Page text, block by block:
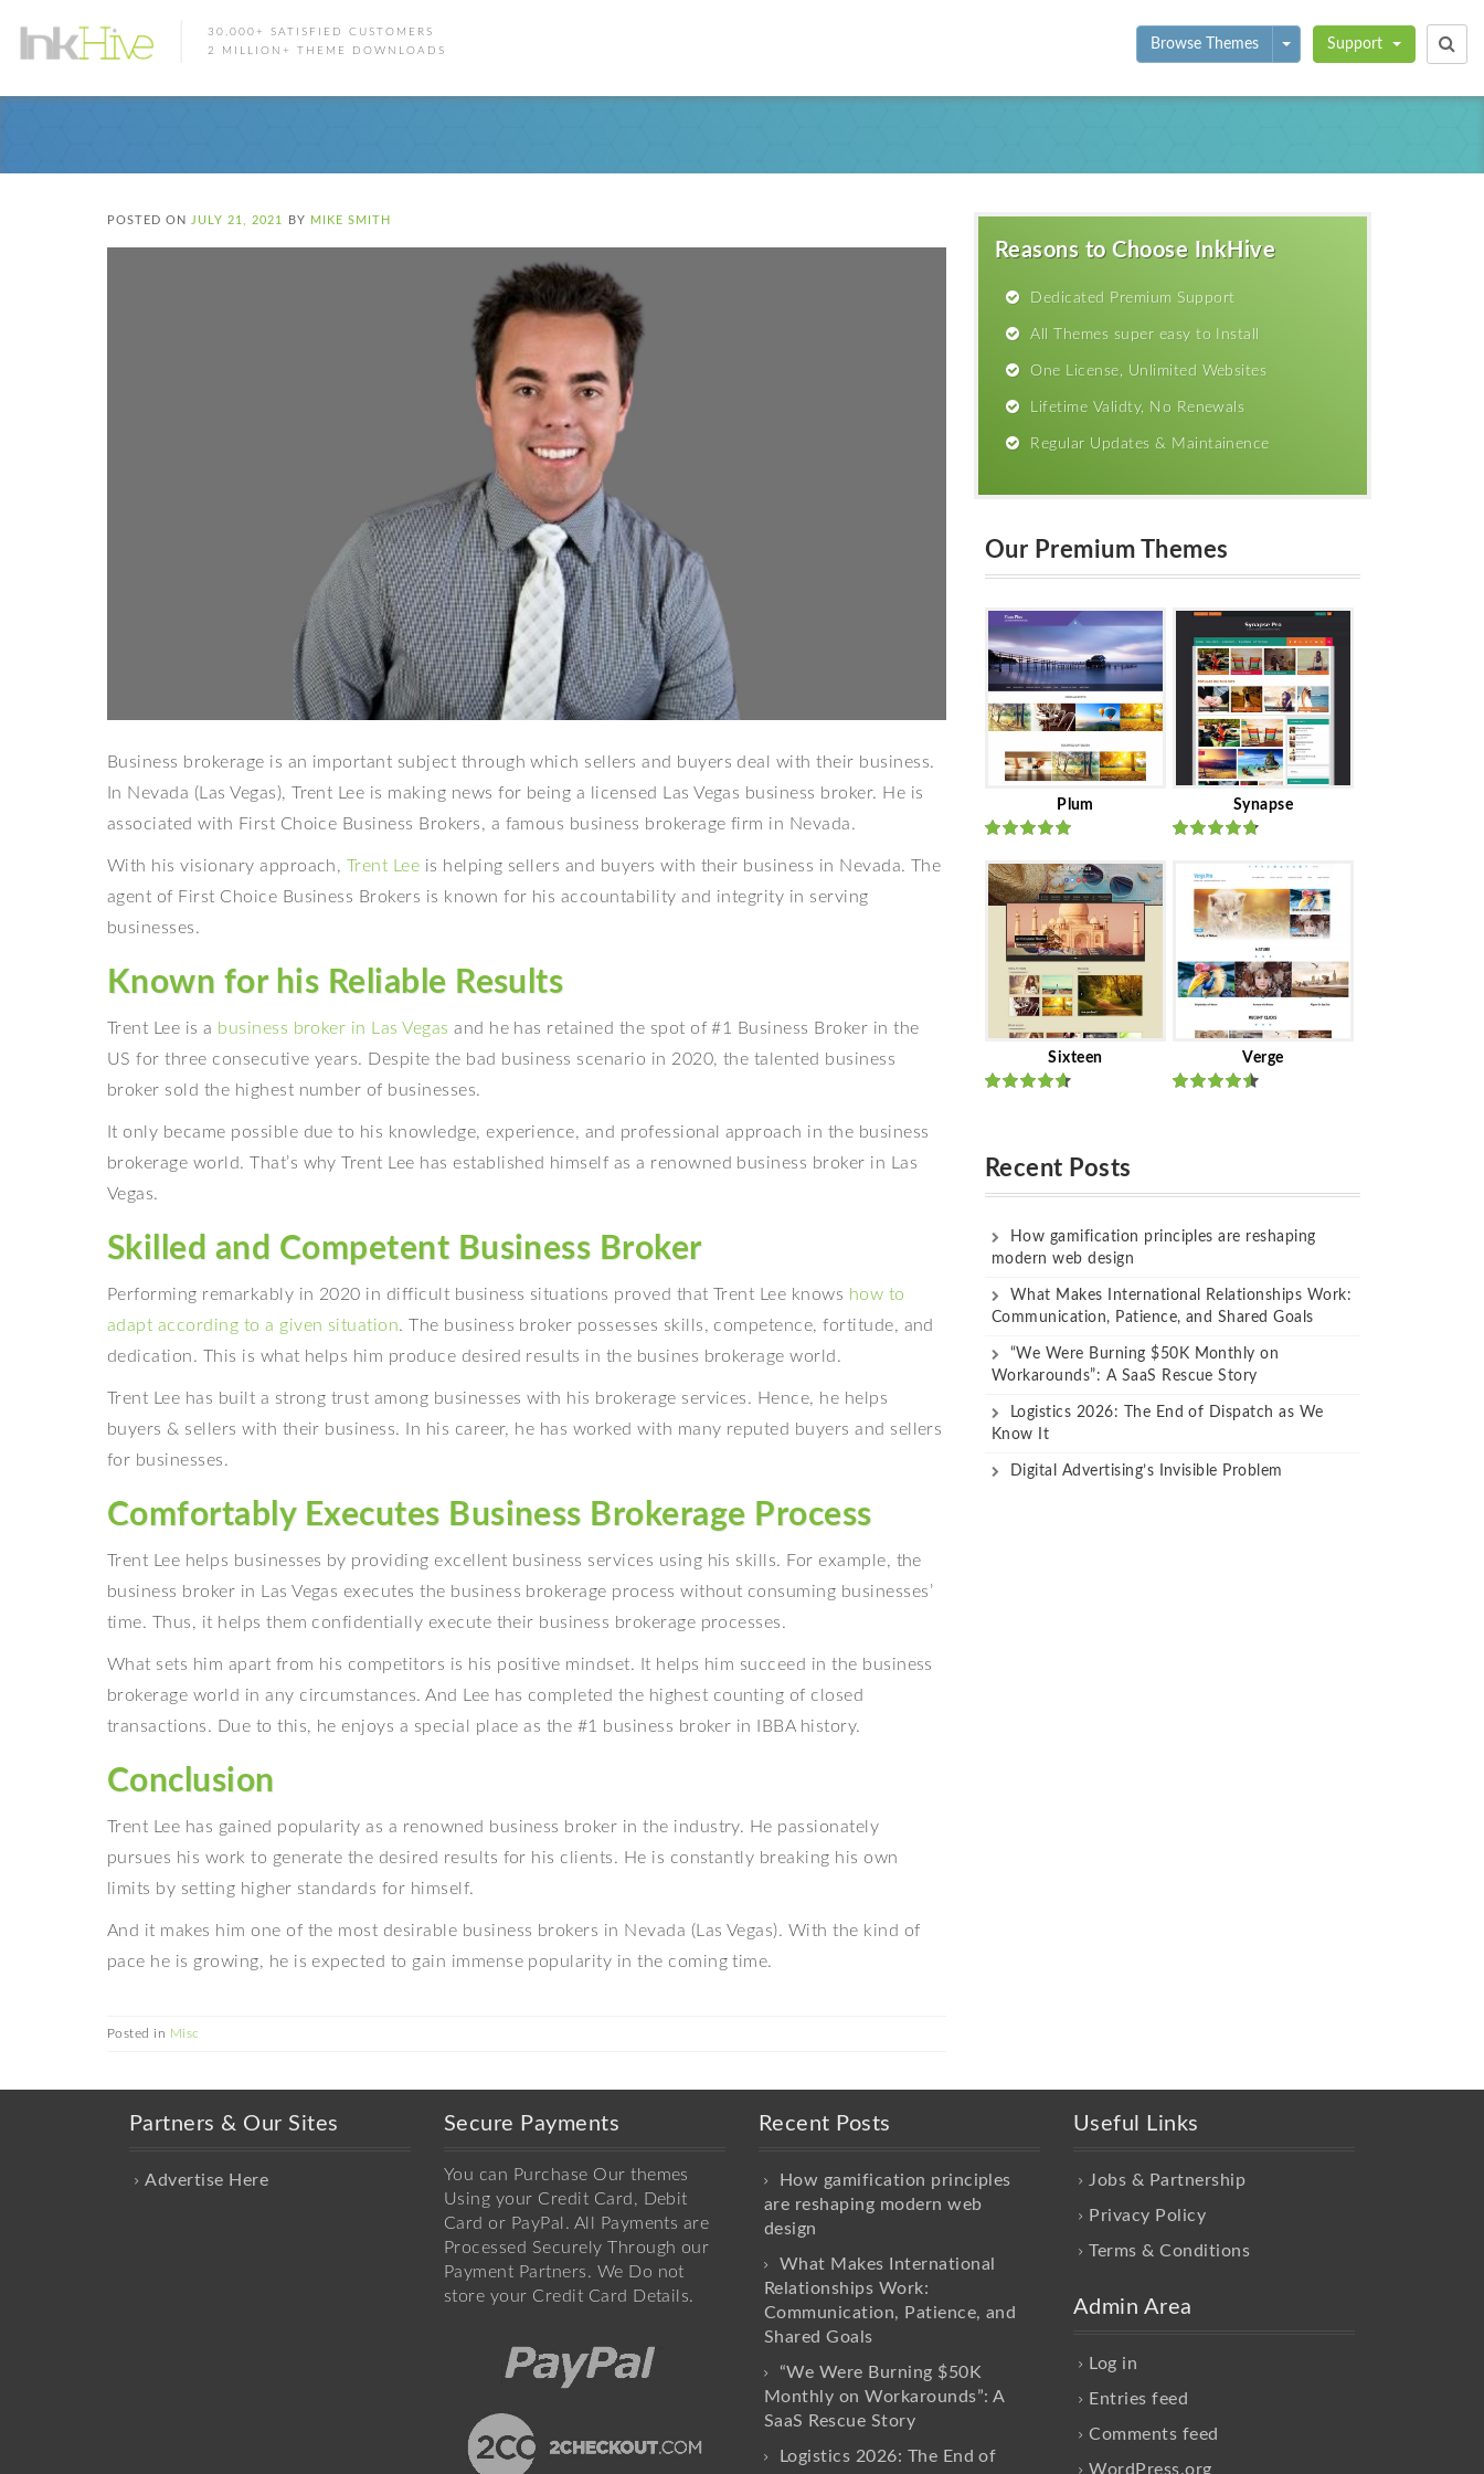
30,000+ SATISFIED CUSTOMERS
2 MILLION+ THEME DOWNLOADS
Browse Themes Toggle Dropdown
Support
POSTED ON JULY 21, 2021 BY MIKE SMITH
Business brokerage is an important subject through which sellers and buyers deal with their business.
In Nevada (Las Vegas), Trent Lee is making news for being a licensed Las Vegas business broker. He is
associated with First Choice Business Brokers, a famous business brokerage firm in Nevada.
With his visionary approach, Trent Lee is helping sellers and buyers with their business in Nevada. The
agent of First Choice Business Brokers is known for his accountability and integrity in serving
businesses.
Known for his Reliable Results
Trent Lee is a business broker in Las Vegas and he has retained the spot of #1 Business Broker in the
US for three consecutive years. Despite the bad business scenario in 2020, the talented business
broker sold the highest number of businesses.
It only became possible due to his knowledge, experience, and professional approach in the business
brokerage world. That’s why Trent Lee has established himself as a renowned business broker in Las
Vegas.
Skilled and Competent Business Broker
Performing remarkably in 2020 in difficult business situations proved that Trent Lee knows how to
adapt according to a given situation. The business broker possesses skills, competence, fortitude, and
dedication. This is what helps him produce desired results in the busines brokerage world.
Trent Lee has built a strong trust among businesses with his brokerage services. Hence, he helps
buyers & sellers with their business. In his career, he has worked with many reputed buyers and sellers
for businesses.
Comfortably Executes Business Brokerage Process
Trent Lee helps businesses by providing excellent business services using his skills. For example, the
business broker in Las Vegas executes the business brokerage process without consuming businesses’
time. Thus, it helps them confidentially execute their business brokerage processes.
What sets him apart from his competitors is his positive mindset. It helps him succeed in the business
brokerage world in any circumstances. And Lee has completed the highest counting of closed
transactions. Due to this, he enjoys a special place as the #1 business broker in IBBA history.
Conclusion
Trent Lee has gained popularity as a renowned business broker in the industry. He passionately
pursues his work to generate the desired results for his clients. He is constantly breaking his own
limits by setting higher standards for himself.
And it makes him one of the most desirable business brokers in Nevada (Las Vegas). With the kind of
pace he is growing, he is expected to gain immense popularity in the coming time.
Posted in Misc
Reasons to Choose InkHive
Dedicated Premium Support
All Themes super easy to Install
One License, Unlimited Websites
Lifetime Validty, No Renewals
Regular Updates & Maintainence
Our Premium Themes
Plum
Ratedout
of 5
Synapse
of 5
Sixteen Verge
Recent Posts
How gamification principles are reshaping
modern web design
What Makes International Relationships Work:
Communication, Patience, and Shared Goals
“We Were Burning $50K Monthly on
Workarounds”: A SaaS Rescue Story
Logistics 2026: The End of Dispatch as We
Know It
Digital Advertising’s Invisible Problem
Partners & Our Sites
Advertise Here
Secure Payments
You can Purchase Our themes
Using your Credit Card, Debit
Card or PayPal. All Payments are
Processed Securely Through our
Payment Partners. We Do not
store your Credit Card Details.
Recent Posts
How gamification principles
are reshaping modern web
design
What Makes International
Relationships Work:
Communication, Patience, and
Shared Goals
“We Were Burning $50K
Monthly on Workarounds”: A
SaaS Rescue Story
Logistics 2026: The End of
Useful Links
Jobs & Partnership
Privacy Policy
Terms & Conditions
Admin Area
Log in
Entries feed
Comments feed
WordPress.org